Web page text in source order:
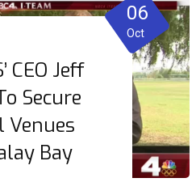
CEO Jeff
Secure
Venues
Bay
06
Oct